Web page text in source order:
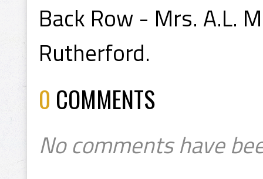
Back Row - Mrs. A.L.
Rutherford.
0 COMMENTS
No comments have